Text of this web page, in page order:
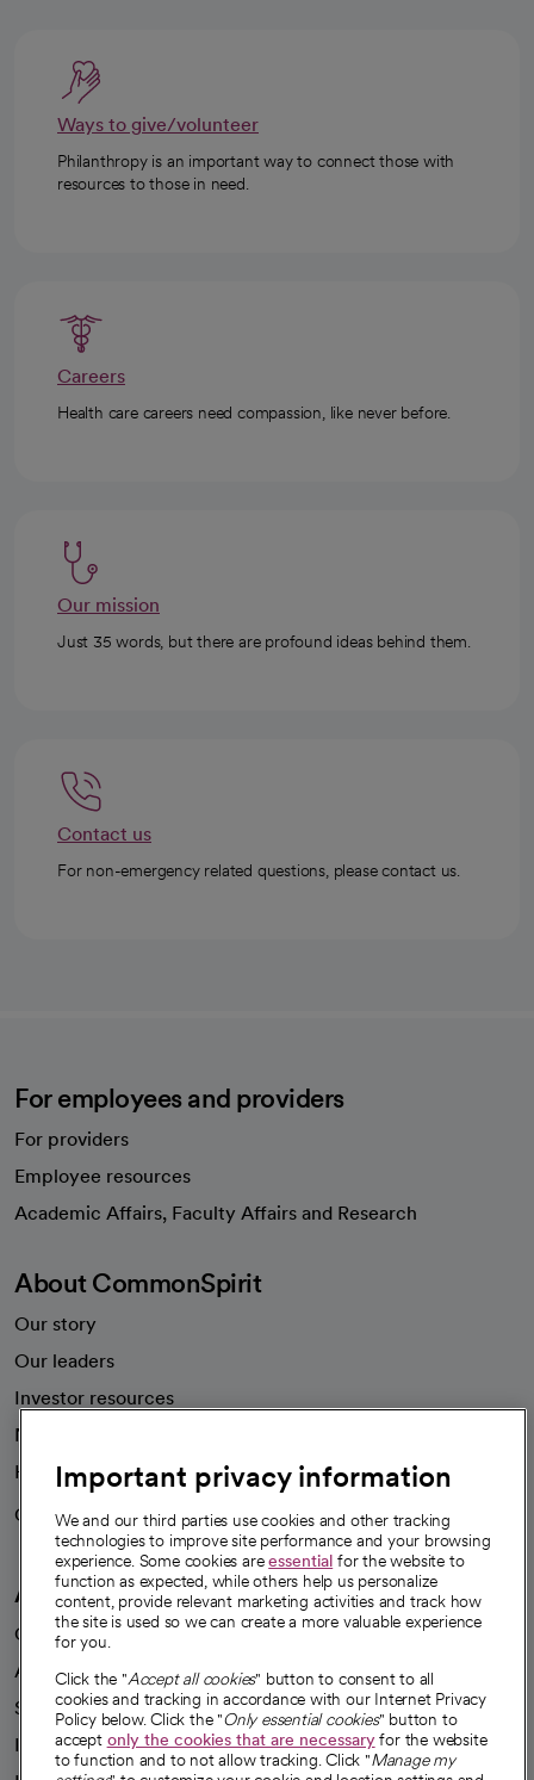
Ways to give/volunteer
Philanthropy is an important way to connect those with
resources to those in need.
Careers
Health care careers need compassion, like never before.
Our mission
Just 35 words, but there are profound ideas behind them.
Contact us
For non-emergency related questions, please contact us.
For employees and providers
For providers
Employee resources
Academic Affairs, Faculty Affairs and Research
About CommonSpirit
Our story
Our leaders
Investor resources
News
Health blog
Careers
We're hiring!
A healthier future
Our impact
Advancing health equity
Sponsorships
Innovative care
Important privacy information
We and our third parties use cookies and other tracking
technologies to improve site performance and your browsing
experience. Some cookies areessential for the website to
function as expected, while others help us personalize
content, provide relevant marketing activities and track how
the site is used so we can create a more valuable experience
for you.
Click the "Accept all cookies" button to consent to all
cookies and tracking in accordance with our Internet Privacy
Policy below. Click the "Only essential cookies" button to
accept only the cookies that are necessaryfor the website
to function and to not allow tracking. Click "Manage my